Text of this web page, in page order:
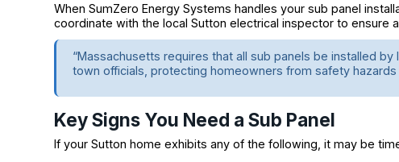
When SumZero Energy Systems handles your sub panel
coordinate with the local Sutton electrical inspector to ensure
“Massachusetts requires that all sub panels be installed
town officials, protecting homeowners from safety hazards
Key Signs You Need a Sub Panel
If your Sutton home exhibits any of the following, it may be